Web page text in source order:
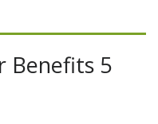
Benefits 5